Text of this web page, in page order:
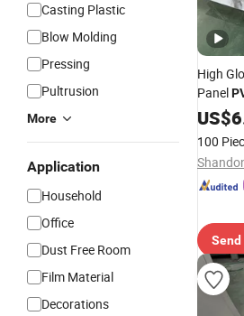
Casting Plastic
Blow Molding
Pressing
Pultrusion
More
Application
Household
Office
Dust Free Room
Film Material
Decorations
High
Panel
US$
100